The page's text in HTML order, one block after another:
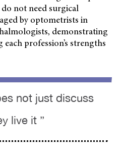
not need surgical
by optometrists in
demonstrating
profession’s strengths
not just discuss
collaboration – they live it ”